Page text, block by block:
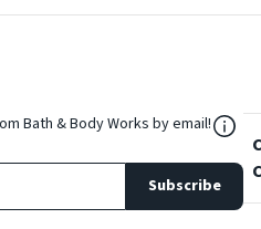
Bath & Body Works by email!
Subscribe